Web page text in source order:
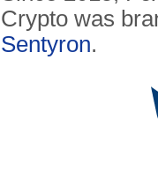
Crypto was
Sentyron.